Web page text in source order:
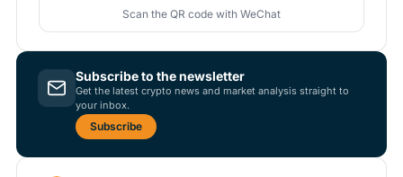
Scan the QR code with WeChat
Subscribe to the newsletter
Get the latest crypto news and market analysis straight to
your inbox.
Subscribe